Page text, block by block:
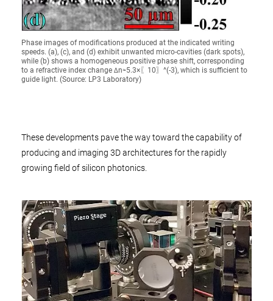
Phase images of modifications produced at the indicated writing
speeds. (a), (c), and (d) exhibit unwanted micro-cavities (dark spots),
while (b) shows a homogeneous positive phase shift, corresponding
to a refractive index change ∆n≈5.3×〖10〗^(-3), which is sufficient to
guide light. (Source: LP3 Laboratory)
These developments pave the way toward the capability of
producing and imaging 3D architectures for the rapidly
growing field of silicon photonics.